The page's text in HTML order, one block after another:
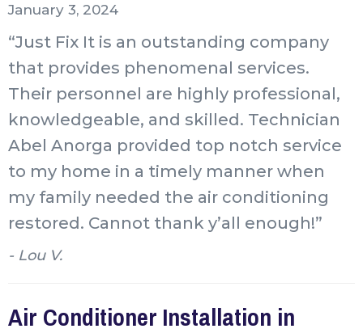
January 3, 2024
“Just Fix It is an outstanding company
that provides phenomenal services.
Their personnel are highly professional,
knowledgeable, and skilled. Technician
Abel Anorga provided top notch service
to my home in a timely manner when
my family needed the air conditioning
restored. Cannot thank y’all enough!”
- Lou V.
Air Conditioner Installation in